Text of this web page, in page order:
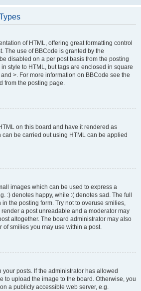
of HTML, offering great formatting control
The use of BBCode is granted by the
disabled on a per post basis from the posting
style to HTML, but tags are enclosed in square
>. For more information on BBCode see the
from the posting page.
on this board and have it rendered as
can be carried out using HTML can be applied
images which can be used to express a
:) denotes happy, while :( denotes sad. The full
in the posting form. Try not to overuse smilies,
a post unreadable and a moderator may
altogether. The board administrator may also
of smilies you may use within a post.
posts. If the administrator has allowed
to upload the image to the board. Otherwise, you
a publicly accessible web server, e.g.